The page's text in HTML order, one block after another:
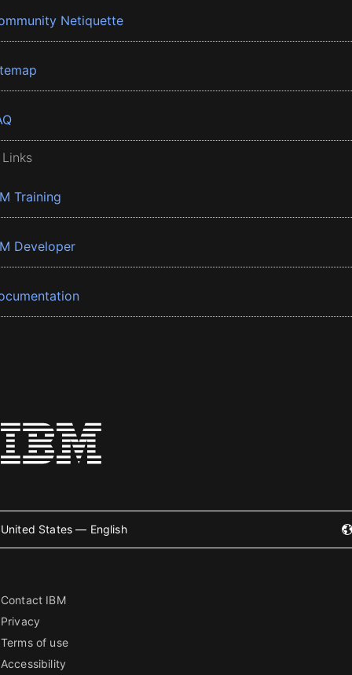
Netiquette
Training
Developer
United States — English
Contact IBM
Privacy
Terms of use
Accessibility